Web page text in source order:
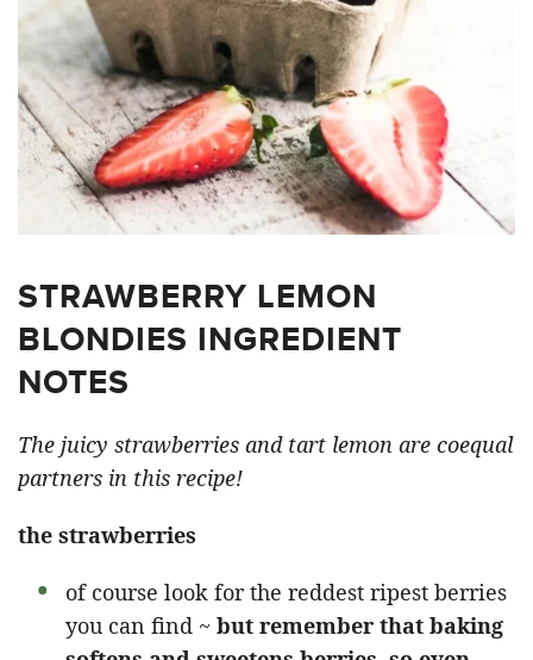
STRAWBERRY LEMON
BLONDIES INGREDIENT
NOTES
The juicy strawberries and tart lemon are coequal
partners in this recipe!
the strawberries
of course look for the reddest ripest berries
you can find ~ but remember that baking